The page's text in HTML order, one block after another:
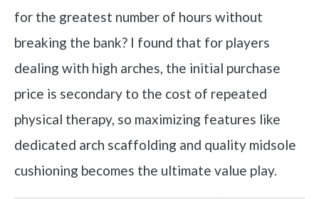
for the greatest number of hours without
breaking the bank? I found that for players
dealing with high arches, the initial purchase
price is secondary to the cost of repeated
physical therapy, so maximizing features like
dedicated arch scaffolding and quality midsole
cushioning becomes the ultimate value play.